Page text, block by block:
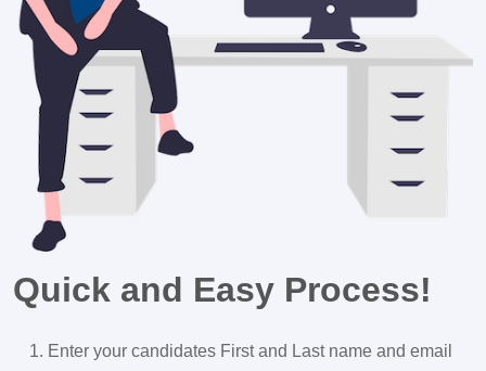
Quick and Easy Process!
Enter your candidates First and Last name and email